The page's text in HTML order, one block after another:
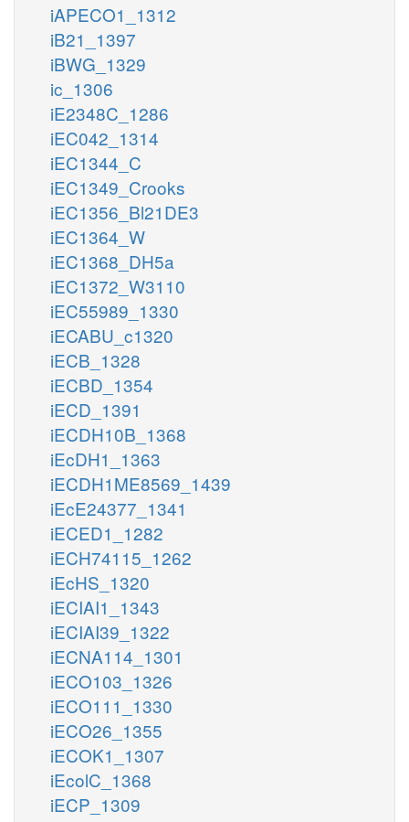
iAPECO1_1312
iB21_1397
iBWG_1329
ic_1306
iE2348C_1286
iEC042_1314
iEC1344_C
iEC1349_Crooks
iEC1356_Bl21DE3
iEC1364_W
iEC1368_DH5a
iEC1372_W3110
iEC55989_1330
iECABU_c1320
iECB_1328
iECBD_1354
iECD_1391
iECDH10B_1368
iEcDH1_1363
iECDH1ME8569_1439
iEcE24377_1341
iECED1_1282
iECH74115_1262
iEcHS_1320
iECIAI1_1343
iECIAI39_1322
iECNA114_1301
iECO103_1326
iECO111_1330
iECO26_1355
iECOK1_1307
iEcolC_1368
iECP_1309